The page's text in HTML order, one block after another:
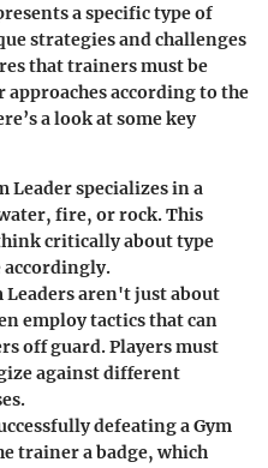
a specific type of
strategies and challenges
that trainers must be
according to the
a look at some key
Leader specializes in a
fire, or rock. This
critically about type
accordingly.
Leaders aren't just about
employ tactics that can
off guard. Players must
against different
defeating a Gym
trainer a badge, which